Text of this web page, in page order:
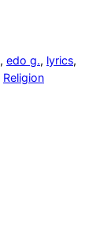
, edo g., lyrics
Religion